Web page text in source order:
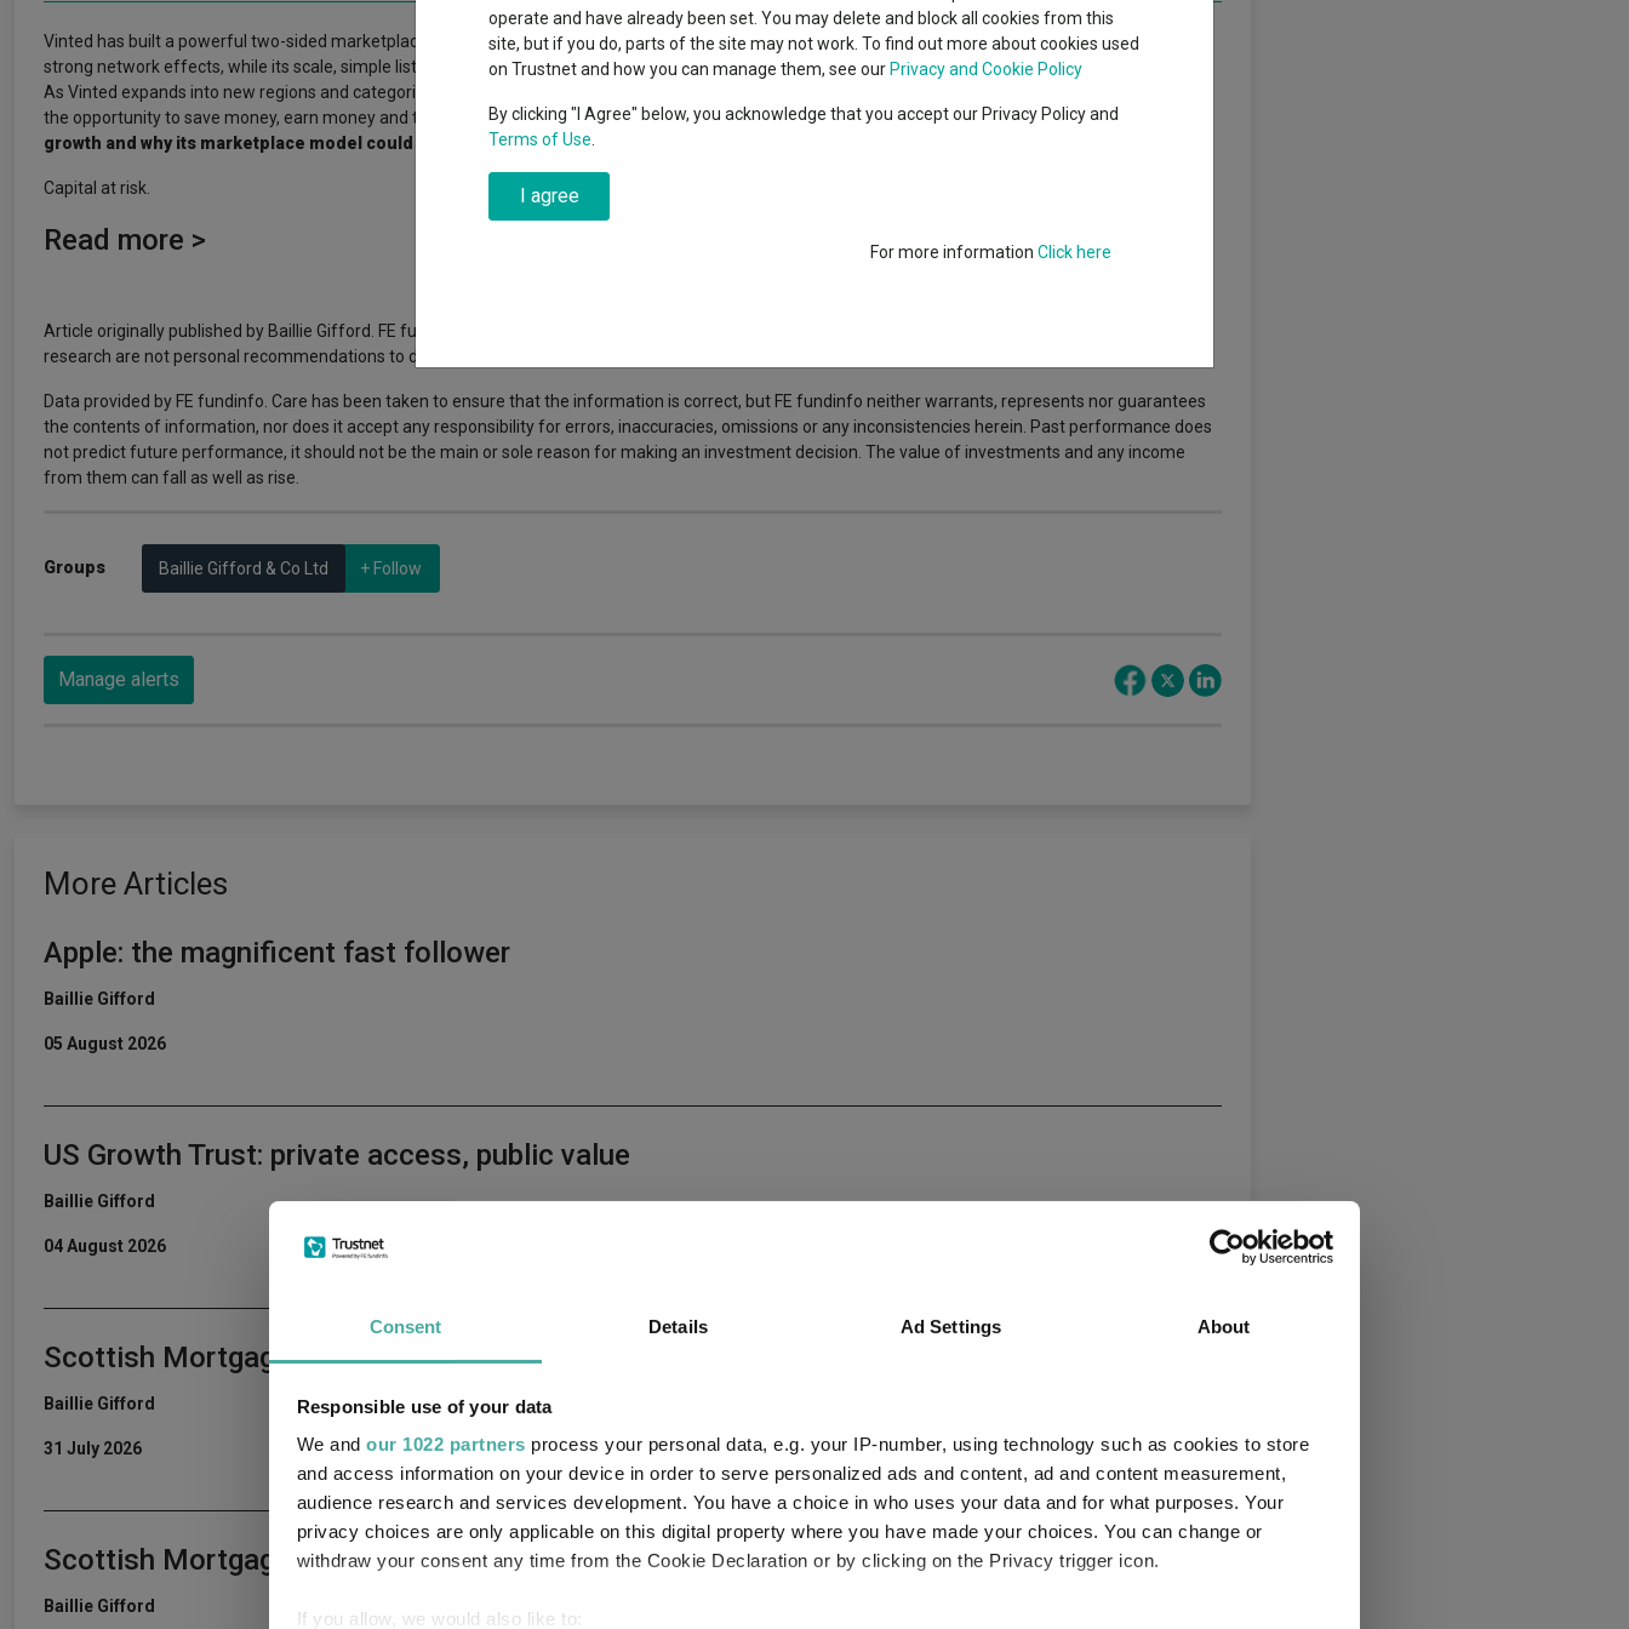
Consent Details Ad Settings About
Responsible use of your data
We and our 1022 partners process your personal data, e.g. your IP-number, using technology such as cookies to store
and access information on your device in order to serve personalized ads and content, ad and content measurement,
audience research and services development. You have a choice in who uses your data and for what purposes. Your
privacy choices are only applicable on this digital property where you have made your choices. You can change or
withdraw your consent any time from the Cookie Declaration or by clicking on the Privacy trigger icon.
If you allow, we would also like to:
have helped in 2026
Education
Offshore funds
A-Z asset classes High yield bond
Emerging markets equities
Vinted has built a powerful two-sided marketplace where buying and selling reinforce each other. With many users doing both, the platform benefits from
strong network effects, while its scale, simple listing process and integrated shipping and payments make even small transactions attractive and efficient.
As Vinted expands into new regions and categories, its data-driven approach should help it keep improving the user experience, with customers drawn by
the opportunity to save money, earn money and take part in a more circular way of shopping.Read the full article to explore what is driving Vinted’s
growth and why its marketplace model could continue to stand out.
Capital at risk.
Read more >
Article originally published by Baillie Gifford. FE fundinfo is not responsible for its content or accuracy and may not share the author’s views. News and
research are not personal recommendations to deal. All investments can fall in value so you could get back less than you invest.
Data provided by FE fundinfo. Care has been taken to ensure that the information is correct, but FE fundinfo neither warrants, represents nor guarantees
the contents of information, nor does it accept any responsibility for errors, inaccuracies, omissions or any inconsistencies herein. Past performance does
not predict future performance, it should not be the main or sole reason for making an investment decision. The value of investments and any income
from them can fall as well as rise.
Groups Baillie Gifford & Co Ltd + Follow
Manage alerts
More Articles
Apple: the magnificent fast follower
Baillie Gifford
05 August 2026
US Growth Trust: private access, public value
Baillie Gifford
04 August 2026
Scottish Mortgage Podcast: ASML – The Printing Press of the AI Age
Baillie Gifford
31 July 2026
Scottish Mortgage Portfolio Update Q2 2026
Baillie Gifford
operate and have already been set. You may delete and block all cookies from this
site, but if you do, parts of the site may not work. To find out more about cookies used
on Trustnet and how you can manage them, see our Privacy and Cookie Policy
By clicking "I Agree" below, you acknowledge that you accept our Privacy Policy and
Terms of Use
I agree
For more information Click here